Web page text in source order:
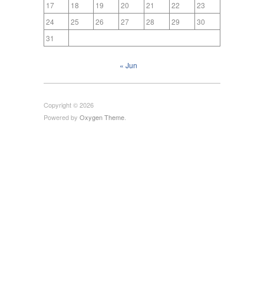
17
18 19 20 21 22
23
24
25 26 27 28 29
30
31
« Jun
Copyright © 2026
Powered by Oxygen Theme.